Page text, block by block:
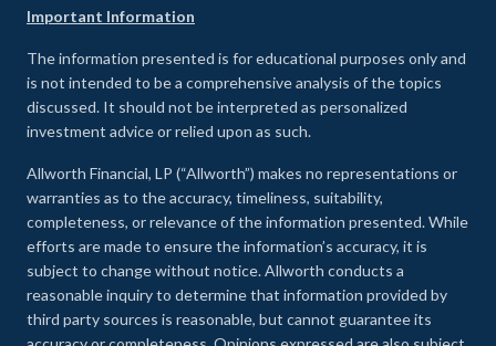
Important Information
The information presented is for educational purposes only and
is not intended to be a comprehensive analysis of the topics
discussed. It should not be interpreted as personalized
investment advice or relied upon as such.
Allworth Financial, LP (“Allworth”) makes no representations or
warranties as to the accuracy, timeliness, suitability,
completeness, or relevance of the information presented. While
efforts are made to ensure the information’s accuracy, it is
subject to change without notice. Allworth conducts a
reasonable inquiry to determine that information provided by
third party sources is reasonable, but cannot guarantee its